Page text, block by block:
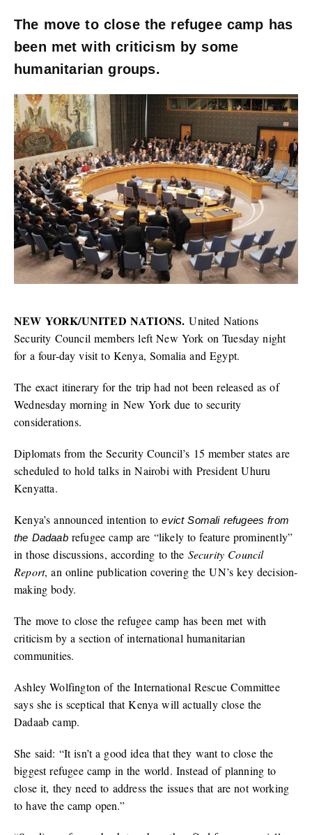
The move to close the refugee camp has
been met with criticism by some
humanitarian groups.
NEW YORK/UNITED NATIONS.United Nations
Security Council members left New York on Tuesday night
for a four-day visit to Kenya, Somalia and Egypt.
The exact itinerary for the trip had not been released as of
Wednesday morning in New York due to security
considerations.
Diplomats from the Security Council’s 15 member states are
scheduled to hold talks in Nairobi with President Uhuru
Kenyatta.
Kenya’s announced intention toevict Somali refugees from
the Dadaabrefugee camp are “likely to feature prominently”
in those discussions, according to the Security Council
Report, an online publication covering the UN’s key decision-
making body.
The move to close the refugee camp has been met with
criticism by a section of international humanitarian
communities.
Ashley Wolfington of the International Rescue Committee
says she is sceptical that Kenya will actually close the
Dadaab camp.
She said: “It isn’t a good idea that they want to close the
biggest refugee camp in the world. Instead of planning to
close it, they need to address the issues that are not working
to have the camp open.”